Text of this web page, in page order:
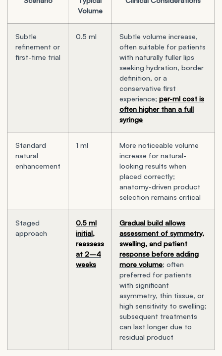
Volume
Subtle
refinement or
first-time trial
0.5 ml
Subtle volume increase,
often suitable for patients
with naturally fuller lips
seeking hydration, border
definition, or a
conservative first
experience; per-ml cost is
often higher than a full
syringe
Standard
natural
enhancement
1 ml
More noticeable volume
increase for natural-
looking results when
placed correctly;
anatomy-driven product
selection remains critical
Staged
approach
0.5 ml
initial,
reassess
at 2–4
weeks
Gradual build allows
assessment of symmetry,
swelling, and patient
response before adding
more volume; often
preferred for patients
with significant
asymmetry, thin tissue, or
high sensitivity to swelling;
subsequent treatments
can last longer due to
residual product